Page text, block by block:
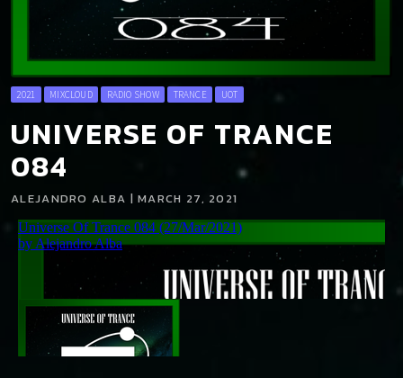
2021 MIXCLOUD RADIO SHOW TRANCE UOT
UNIVERSE OF TRANCE
084
ALEJANDRO ALBA | MARCH 27, 2021